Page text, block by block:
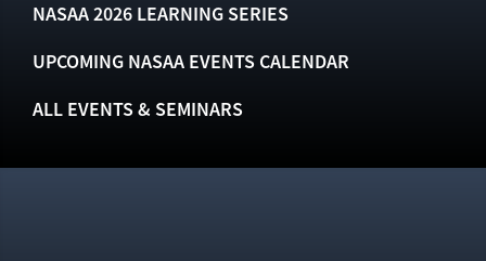
NASAA 2026 LEARNING SERIES
UPCOMING NASAA EVENTS CALENDAR
ALL EVENTS & SEMINARS